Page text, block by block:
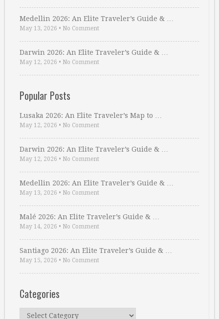
Medellin 2026: An Elite Traveler’s Guide & …
May 13, 2026 • No Comment
Darwin 2026: An Elite Traveler’s Guide & …
May 12, 2026 • No Comment
Popular Posts
Lusaka 2026: An Elite Traveler’s Map to …
May 12, 2026 • No Comment
Darwin 2026: An Elite Traveler’s Guide & …
May 12, 2026 • No Comment
Medellin 2026: An Elite Traveler’s Guide & …
May 13, 2026 • No Comment
Malé 2026: An Elite Traveler’s Guide & …
May 14, 2026 • No Comment
Santiago 2026: An Elite Traveler’s Guide & …
May 15, 2026 • No Comment
Categories
Categories